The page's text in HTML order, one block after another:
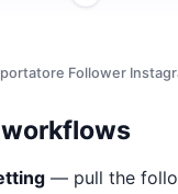
Follower
— pull the